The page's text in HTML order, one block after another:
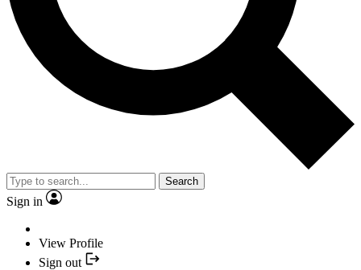
Search
Sign in
View Profile
Sign out